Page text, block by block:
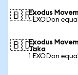
🇧🇷Exodus
1 EXODon
🇧🇩Exodus
Taka
1 EXODon